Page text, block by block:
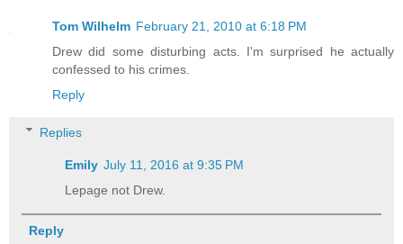
Tom Wilhelm February 21, 2010 at 6:18 PM
Drew did some disturbing acts. I'm surprised he actually
confessed to his crimes.
Reply
Replies
Emily July 11, 2016 at 9:35 PM
Lepage not Drew.
Reply